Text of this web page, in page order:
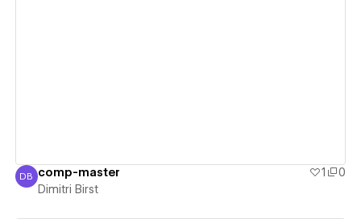
Dimitri Birst
DB comp-master 1
0
Dimitri Birst